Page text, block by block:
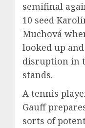
semifinal
10 seed
Muchová
looked up
disruption in
stands.
A tennis
Gauff
sorts of